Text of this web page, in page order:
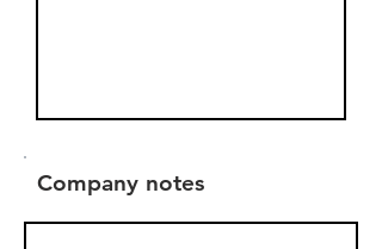
Company notes